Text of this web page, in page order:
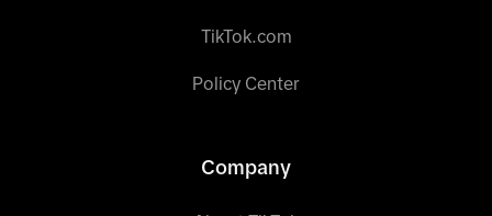
TikTok.com
Policy Center
Company